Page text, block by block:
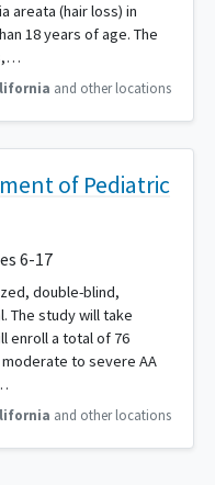
areata (hair loss) in
18 years of age. The
and other locations
of Pediatric
6-17
double-blind,
The study will take
enroll a total of 76
to severe AA
and other locations